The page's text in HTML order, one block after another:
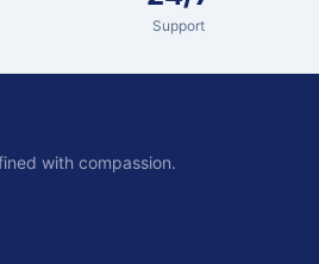
Support
with compassion.